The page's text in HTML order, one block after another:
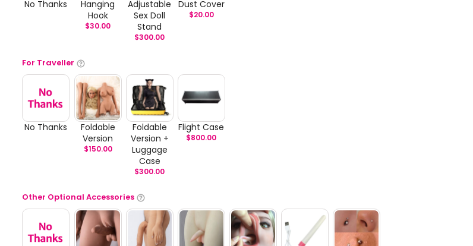
No Thanks
Hanging
Hook
$30.00
Adjustable
Sex Doll
Stand
$300.00
Dust Cover
$20.00
For Traveller
No Thanks
Foldable
Version
$150.00
Foldable
Version +
Luggage
Case
$300.00
Flight Case
$800.00
Other Optional Accessories